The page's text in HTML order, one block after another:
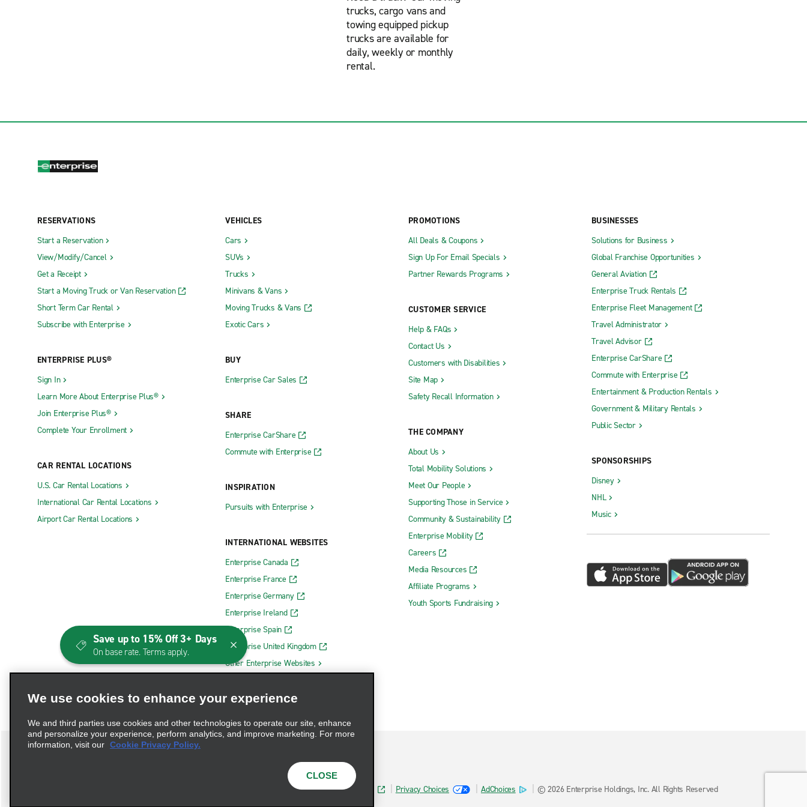
trucks, cargo vans and
towing equipped pickup
trucks are available for
daily, weekly or monthly
rental.
RESERVATIONS
Start a Reservation
View/Modify/Cancel
Get a Receipt
Start a Moving Truck or Van Reservation
Short Term Car Rental
Subscribe with Enterprise
ENTERPRISE PLUS®
Sign In
Learn More About Enterprise Plus®
Join Enterprise Plus®
Complete Your Enrollment
CAR RENTAL LOCATIONS
U.S. Car Rental Locations
International Car Rental Locations
Airport Car Rental Locations
VEHICLES
Cars
SUVs
Trucks
Minivans & Vans
Moving Trucks & Vans
Exotic Cars
BUY
Enterprise Car Sales
SHARE
Enterprise CarShare
Commute with Enterprise
INSPIRATION
Pursuits with Enterprise
INTERNATIONAL WEBSITES
Enterprise Canada
Enterprise France
Enterprise Germany
Enterprise Ireland
Enterprise Spain
Enterprise United Kingdom
Other Enterprise Websites
PROMOTIONS
All Deals & Coupons
Sign Up For Email Specials
Partner Rewards Programs
CUSTOMER SERVICE
Help & FAQs
Contact Us
Customers with Disabilities
Site Map
Safety Recall Information
THE COMPANY
About Us
Total Mobility Solutions
Meet Our People
Supporting Those in Service
Community & Sustainability
Enterprise Mobility
Careers
Media Resources
Affiliate Programs
Youth Sports Fundraising
BUSINESSES
Solutions for Business
Global Franchise Opportunities
General Aviation
Enterprise Truck Rentals
Enterprise Fleet Management
Travel Administrator
Travel Advisor
Enterprise CarShare
Commute with Enterprise
Entertainment & Production Rentals
Government & Military Rentals
Public Sector
SPONSORSHIPS
Disney
NHL
Music
Consumer Health Data Privacy Statement Privacy Choices AdChoices © 2026 Enterprise Holdings, Inc. All Rights Reserved
We use cookies to enhance your experience
We and third parties use cookies and other technologies to operate our site, enhance
and personalize your experience, perform analytics, and improve marketing. For more
information, visit our Cookie Privacy Policy.
CLOSE
Save up to 15% Off 3+ Days
On base rate. Terms apply.